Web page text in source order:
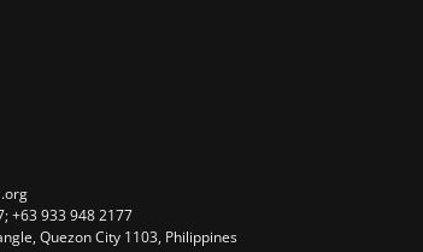
+63 933 948 2177
Quezon City 1103, Philippines